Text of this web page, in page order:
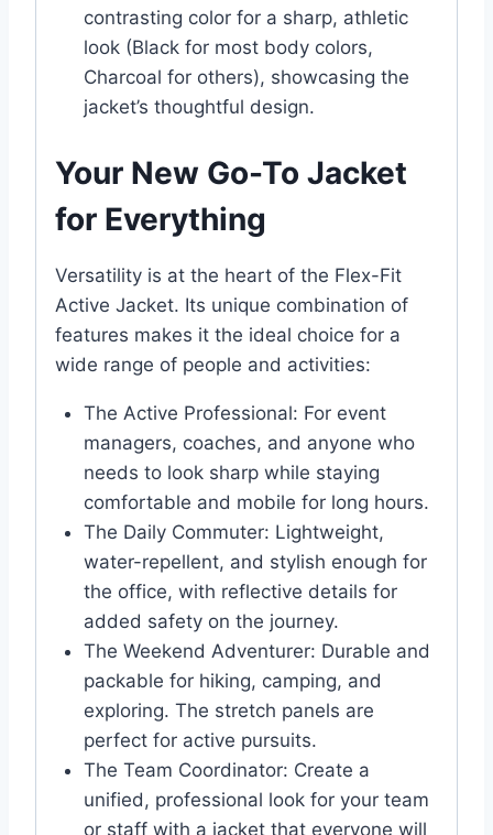
contrasting color for a sharp, athletic
look (Black for most body colors,
Charcoal for others), showcasing the
jacket’s thoughtful design.
Your New Go-To Jacket
for Everything
Versatility is at the heart of the Flex-Fit
Active Jacket. Its unique combination of
features makes it the ideal choice for a
wide range of people and activities:
The Active Professional: For event
managers, coaches, and anyone who
needs to look sharp while staying
comfortable and mobile for long hours.
The Daily Commuter: Lightweight,
water-repellent, and stylish enough for
the office, with reflective details for
added safety on the journey.
The Weekend Adventurer: Durable and
packable for hiking, camping, and
exploring. The stretch panels are
perfect for active pursuits.
The Team Coordinator: Create a
unified, professional look for your team
or staff with a jacket that everyone will